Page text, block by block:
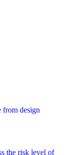
from design
the risk level of